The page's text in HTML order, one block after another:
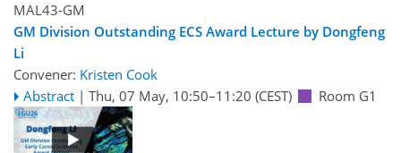
MAL43-GM
GM Division Outstanding ECS Award Lecture by Dongfeng
Li
Convener: Kristen Cook
Abstract | Thu, 07 May, 10:50–11:20 (CEST) Room G1